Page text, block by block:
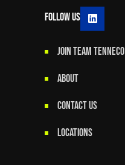
Follow Us
JOIN TEAM TENNECO
ABOUT
CONTACT US
LOCATIONS